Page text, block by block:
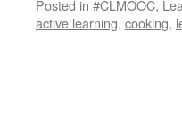
Posted in #CLMOOC,
active learning, cooking,